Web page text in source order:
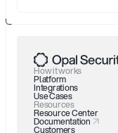
How it works
Platform
Integrations
Use Cases
Resources
Resource Center
Documentation
Customers